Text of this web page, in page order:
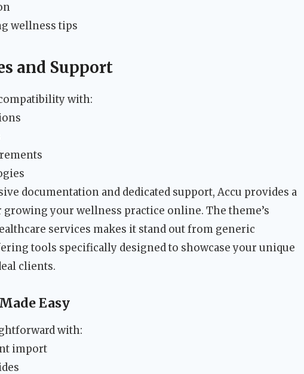
wellness tips
and Support
with:
documentation and dedicated support, Accu provides a
your wellness practice online. The theme’s
services makes it stand out from generic
tools specifically designed to showcase your unique
clients.
Easy
with:
import